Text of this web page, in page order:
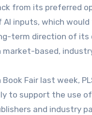
from its preferred
inputs, which
term direction of its
based,
Fair last week,
to support the use
and industry